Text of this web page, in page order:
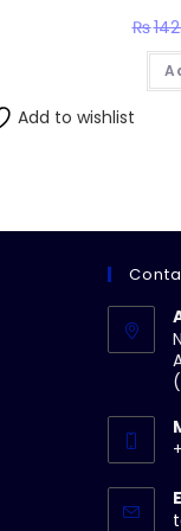
₨
Add to wishlist